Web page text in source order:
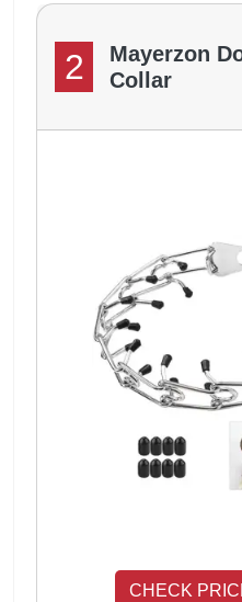
2
Mayerzon
Collar
CHECK